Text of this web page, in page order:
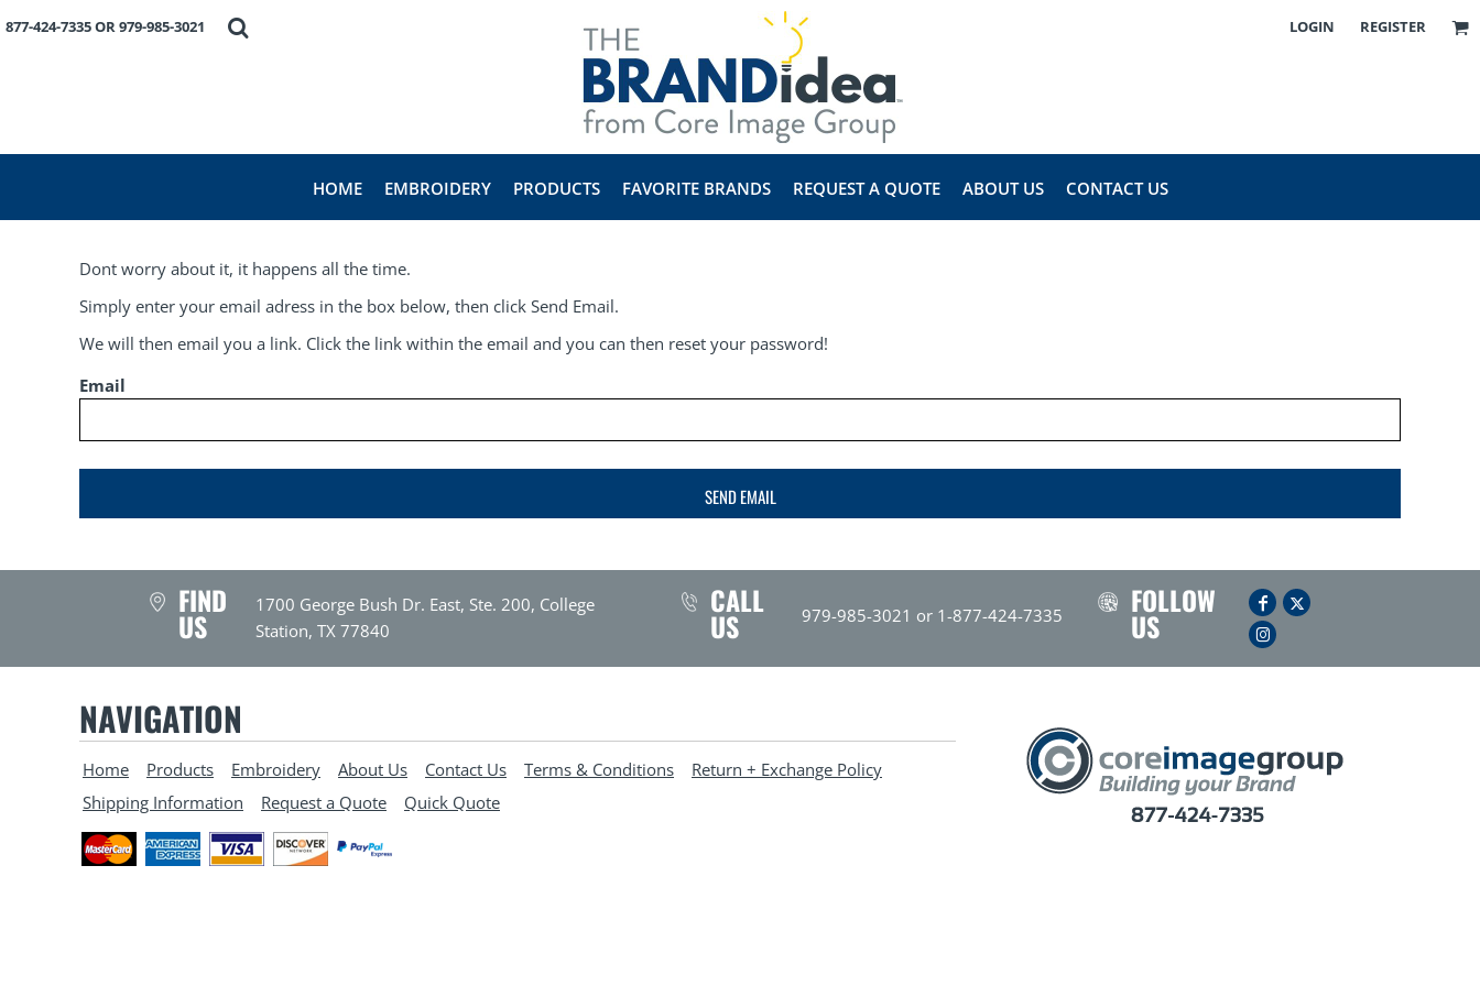
877-424-7335 OR 979-985-3021 LOGIN REGISTER
HOME EMBROIDERY PRODUCTS FAVORITE BRANDS REQUEST A QUOTE ABOUT US CONTACT US
Dont worry about it, it happens all the time.
Simply enter your email adress in the box below, then click Send Email.
We will then email you a link. Click the link within the email and you can then reset your password!
Email
SEND EMAIL
FIND
US
1700 George Bush Dr. East, Ste. 200, College
Station, TX 77840
CALL
US 979-985-3021 or 1-877-424-7335 FOLLOW
US
NAVIGATION
Home Products Embroidery About Us Contact Us Terms & Conditions
Return + Exchange Policy
Shipping Information
Request a Quote Quick Quote
HOME
REGISTER
CART: 0 ITEM